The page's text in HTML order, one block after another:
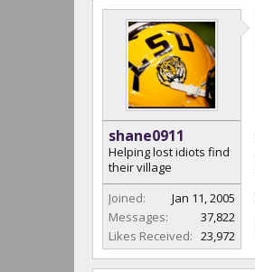
shane0911
Helping lost idiots find
their village
Joined:
Jan 11, 2005
Messages:
37,822
Likes Received: 23,972